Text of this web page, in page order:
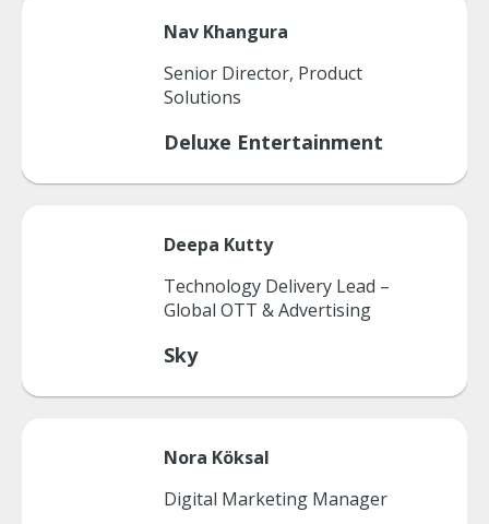
Nav Khangura
Senior Director, Product
Solutions
Deluxe Entertainment
Deepa Kutty
Technology Delivery Lead –
Global OTT & Advertising
Sky
Nora Köksal
Digital Marketing Manager